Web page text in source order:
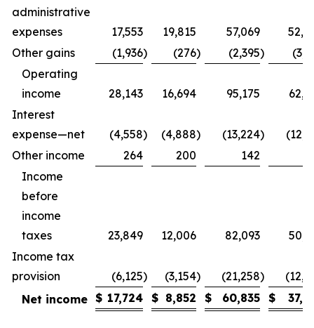
administrative
expenses
17,553 19,815 57,069
Other gains
(1,936) (276) (2,395)
Operating
income
28,143 16,694 95,175
Interest
expense—net
(4,558) (4,888) (13,224)
Other income
264 200 142
Income
before
income
taxes
23,849 12,006 82,093
Income tax
provision
(6,125) (3,154) (21,258)
Net income $ 17,724 $ 8,852 $ 60,835 $